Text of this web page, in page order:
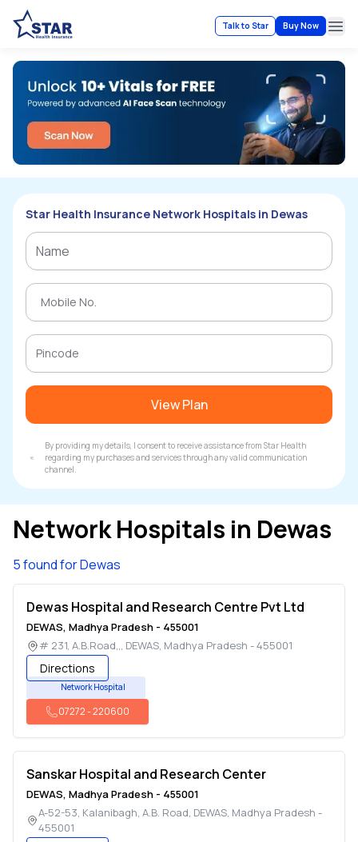
Talk to Star Buy Now
Star Health Insurance Network Hospitals in Dewas
View Plan
By providing my details, I consent to receive assistance from Star Health
regarding my purchases and services through any valid communication
channel.
Network Hospitals in Dewas
5 found for Dewas
Dewas Hospital and Research Centre Pvt Ltd
DEWAS, Madhya Pradesh - 455001
# 231, A.B.Road,,, DEWAS, Madhya Pradesh -455001
Directions
Network Hospital
07272-220600
Sanskar Hospital and Research Center
DEWAS, Madhya Pradesh - 455001
A-52-53, Kalanibagh, A.B. Road, DEWAS, Madhya Pradesh -
455001